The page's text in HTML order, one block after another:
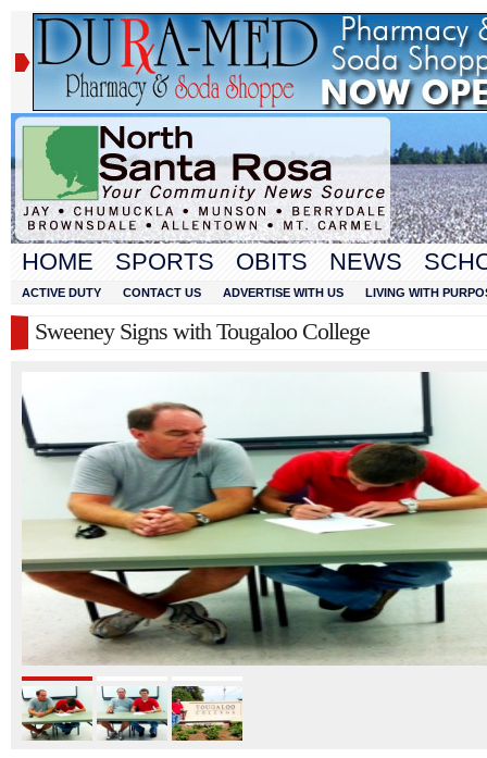
HOME SPORTS OBITS NEWS
ACTIVE DUTY CONTACT US ADVERTISE WITH US LIVING WITH
Sweeney Signs with Tougaloo College